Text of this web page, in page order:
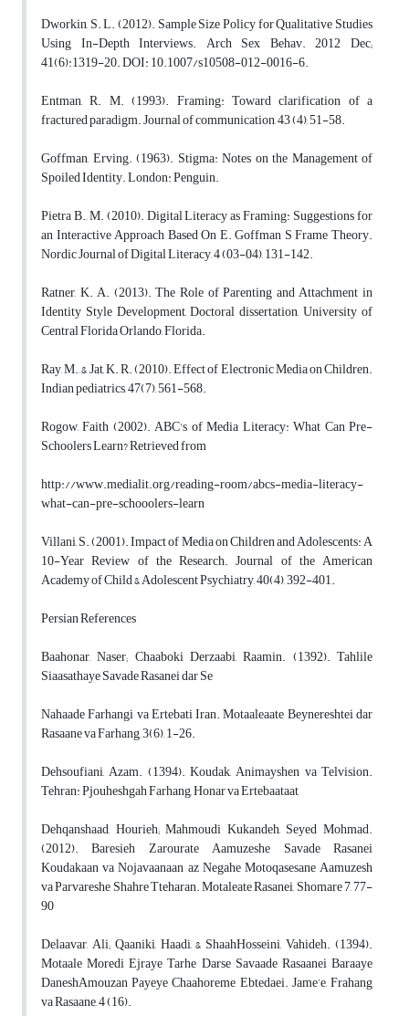
Dworkin, S. L. (2012). Sample Size Policy for Qualitative Studies
Using In-Depth Interviews. Arch Sex Behav. 2012 Dec;
41(6):1319-20. DOI: 10.1007/s10508-012-0016-6.
Entman, R. M. (1993). Framing: Toward clarification of a
fractured paradigm. Journal of communication, 43 (4), 51-58.
Goffman, Erving. (1963). Stigma: Notes on the Management of
Spoiled Identity. London: Penguin.
Pietra B., M. (2010). Digital Literacy as Framing: Suggestions for
an Interactive Approach Based On E. Goffman S Frame Theory.
Nordic Journal of Digital Literacy, 4 (03-04), 131-142.
Ratner, K. A. (2013). The Role of Parenting and Attachment in
Identity Style Development, Doctoral dissertation, University of
Central Florida Orlando, Florida.
Ray, M., & Jat, K. R. (2010). Effect of Electronic Media on Children.
Indian pediatrics, 47(7), 561-568.
Rogow, Faith (2002). ABC's of Media Literacy: What Can Pre-
Schoolers Learn? Retrieved from
http://www.medialit.org/reading-room/abcs-media-literacy-
what-can-pre-schooolers-learn
Villani, S. (2001). Impact of Media on Children and Adolescents: A
10-Year Review of the Research. Journal of the American
Academy of Child & Adolescent Psychiatry, 40(4), 392-401.
Persian References
Baahonar, Naser; Chaaboki Derzaabi, Raamin. (1392). Tahlile
Siaasathaye Savade Rasanei dar Se
Nahaade Farhangi va Ertebati Iran. Motaaleaate Beynereshtei dar
Rasaane va Farhang, 3(6), 1-26.
Dehsoufiani, Azam. (1394). Koudak, Animayshen va Telvision.
Tehran: Pjouheshgah Farhang, Honar va Ertebaataat
Dehqanshaad, Hourieh; Mahmoudi Kukandeh, Seyed Mohmad.
(2012). Baresieh Zarourate Aamuzeshe Savade Rasanei
Koudakaan va Nojavaanaan az Negahe Motoqasesane Aamuzesh
va Parvareshe Shahre Tteharan. Motaleate Rasanei, Shomare 7, 77-
90
Delaavar, Ali; Qaaniki, Haadi, & ShaahHosseini, Vahideh. (1394).
Motaale Moredi Ejraye Tarhe Darse Savaade Rasaanei Baraaye
DaneshAmouzan Payeye Chaahoreme Ebtedaei. Jame’e, Frahang
va Rasaane, 4 (16).